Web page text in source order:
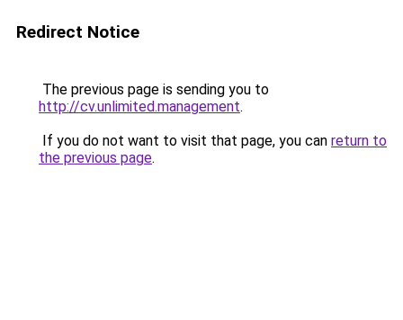
Redirect Notice
The previous page is sending you to
http://cv.unlimited.management.
If you do not want to visit that page, you can return to
the previous page.